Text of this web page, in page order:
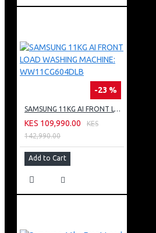
-23 %
SAMSUNG 11KG AI FRONT LOAD WASHING MACHINE: WW11CG604DLB
KES 109,990.00
KES
142,990.00
Add to Cart